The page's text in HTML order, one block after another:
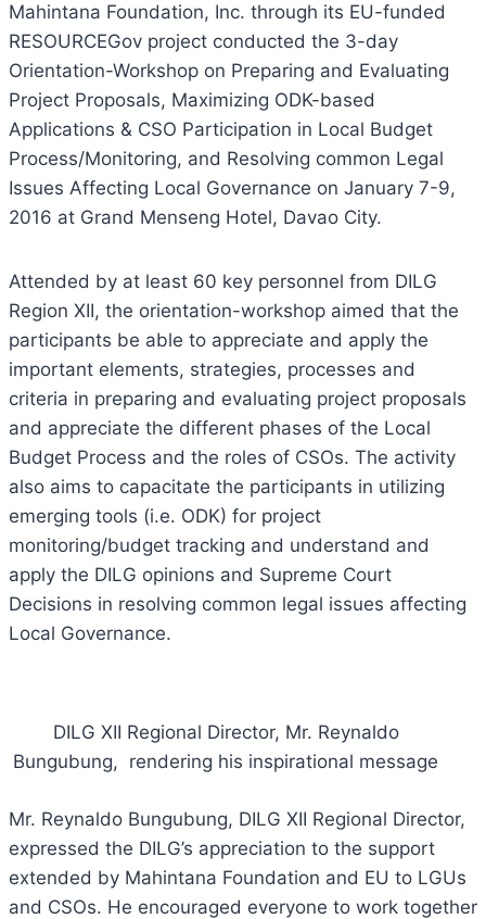
Mahintana Foundation, Inc. through its EU-funded
RESOURCEGov project conducted the 3-day
Orientation-Workshop on Preparing and Evaluating
Project Proposals, Maximizing ODK-based
Applications & CSO Participation in Local Budget
Process/Monitoring, and Resolving common Legal
Issues Affecting Local Governance on January 7-9,
2016 at Grand Menseng Hotel, Davao City.
Attended by at least 60 key personnel from DILG
Region XII, the orientation-workshop aimed that the
participants be able to appreciate and apply the
important elements, strategies, processes and
criteria in preparing and evaluating project proposals
and appreciate the different phases of the Local
Budget Process and the roles of CSOs. The activity
also aims to capacitate the participants in utilizing
emerging tools (i.e. ODK) for project
monitoring/budget tracking and understand and
apply the DILG opinions and Supreme Court
Decisions in resolving common legal issues affecting
Local Governance.
DILG XII Regional Director, Mr. Reynaldo
Bungubung, rendering his inspirational message
Mr. Reynaldo Bungubung, DILG XII Regional Director,
expressed the DILG’s appreciation to the support
extended by Mahintana Foundation and EU to LGUs
and CSOs. He encouraged everyone to work together